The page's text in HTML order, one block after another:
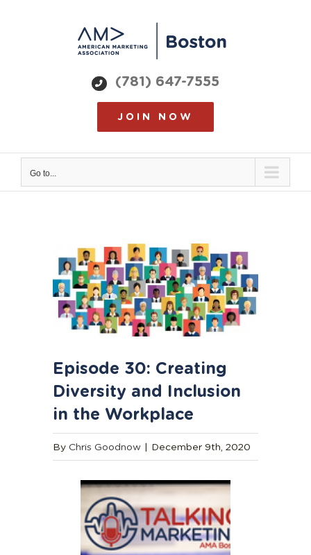
(781) 647-7555
JOIN NOW
Go to...
Larger
Image
Episode 30: Creating
Diversity and Inclusion
in the Workplace
ByChris Goodnow | December 9th, 2020